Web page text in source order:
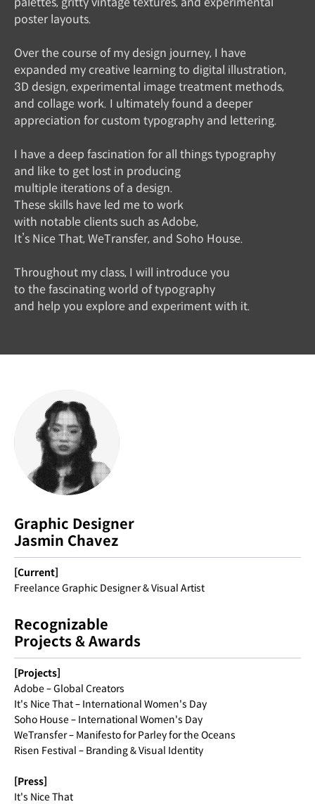
poster layouts.
Over the course of my design journey, I have
expanded my creative learning to digital illustration,
3D design, experimental image treatment methods,
and collage work. I ultimately found a deeper
appreciation for custom typography and lettering.
I have a deep fascination for all things typography
and like to get lost in producing
multiple iterations of a design.
These skills have led me to work
with notable clients such as Adobe,
It’s Nice That, WeTransfer, and Soho House.
Throughout my class, I will introduce you
to the fascinating world of typography
and help you explore and experiment with it.
Graphic Designer
Jasmin Chavez
[Current]
Freelance Graphic Designer & Visual Artist
Recognizable
Projects & Awards
[Projects]
Adobe – Global Creators
It's Nice That – International Women's Day
Soho House – International Women's Day
WeTransfer – Manifesto for Parley for the Oceans
Risen Festival – Branding & Visual Identity
[Press]
It's Nice That